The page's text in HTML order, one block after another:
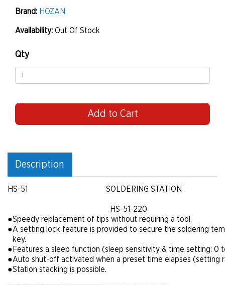
Brand: HOZAN
Availability: Out Of Stock
Qty
Add to Cart
Description
HS-51 SOLDERING STATION
HS-51-220
●Speedy replacement of tips without requiring a tool.
●A setting lock feature is provided to secure the soldering
key.
● Features a sleep function (sleep sensitivity & time setting: 0
●Auto shut-off activated when a preset time elapses (setting
●Station stacking is possible.